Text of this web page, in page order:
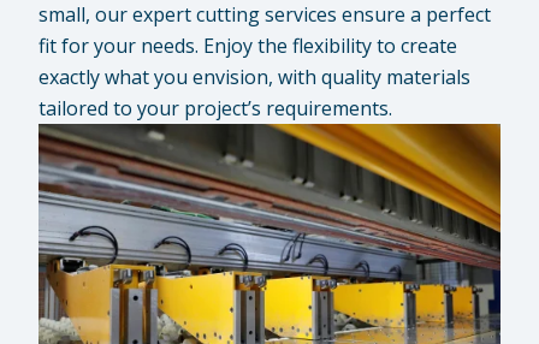
small, our expert cutting services ensure a perfect
fit for your needs. Enjoy the flexibility to create
exactly what you envision, with quality materials
tailored to your project’s requirements.